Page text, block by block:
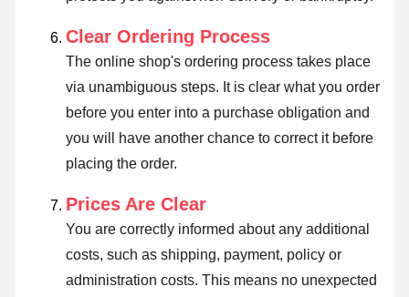
Clear Ordering Process
The online shop's ordering process takes place
via unambiguous steps. It is clear what you order
before you enter into a purchase obligation and
you will have another chance to correct it before
placing the order.
Prices Are Clear
You are correctly informed about any additional
costs, such as shipping, payment, policy or
administration costs. This means no unexpected